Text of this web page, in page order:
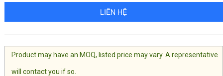
LIÊN HỆ
Product may have an MOQ, listed price may vary. A representative
will contact you if so.